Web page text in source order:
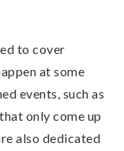
to cover
at some
events, such as
only come up
also dedicated